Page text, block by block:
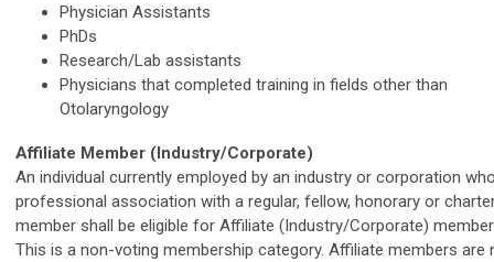
Physician Assistants
PhDs
Research/Lab assistants
Physicians that completed training in fields other than
Otolaryngology
Affiliate Member (Industry/Corporate)
An individual currently employed by an industry or corporation
professional association with a regular, fellow, honorary or
member shall be eligible for Affiliate (Industry/Corporate)
This is a non-voting membership category. Affiliate members are